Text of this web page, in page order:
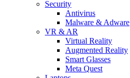
Security
Antivirus
Malware & Adware
VR & AR
Virtual Reality
Augmented Reality
Smart Glasses
Meta Quest